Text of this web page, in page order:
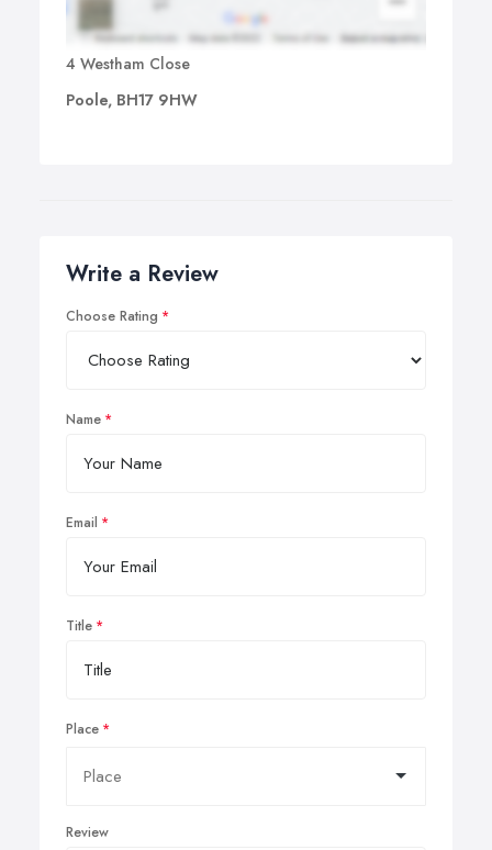
4 Westham Close
Poole, BH17 9HW
Write a Review
Choose Rating
Name
Email
Title
Place
Review